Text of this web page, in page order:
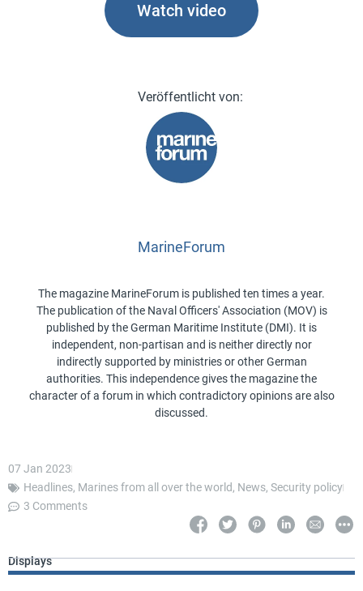
Watch video
MarineForum
The magazine MarineForum is published ten times a year.
The publication of the Naval Officers' Association (MOV) is
published by the German Maritime Institute (DMI). It is
independent, non-partisan and is neither directly nor
indirectly supported by ministries or other German
authorities. This independence gives the magazine the
character of a forum in which contradictory opinions are also
discussed.
07 Jan 2023
Headlines, Marines from all over the world, News, Security policy
3 Comments
Displays